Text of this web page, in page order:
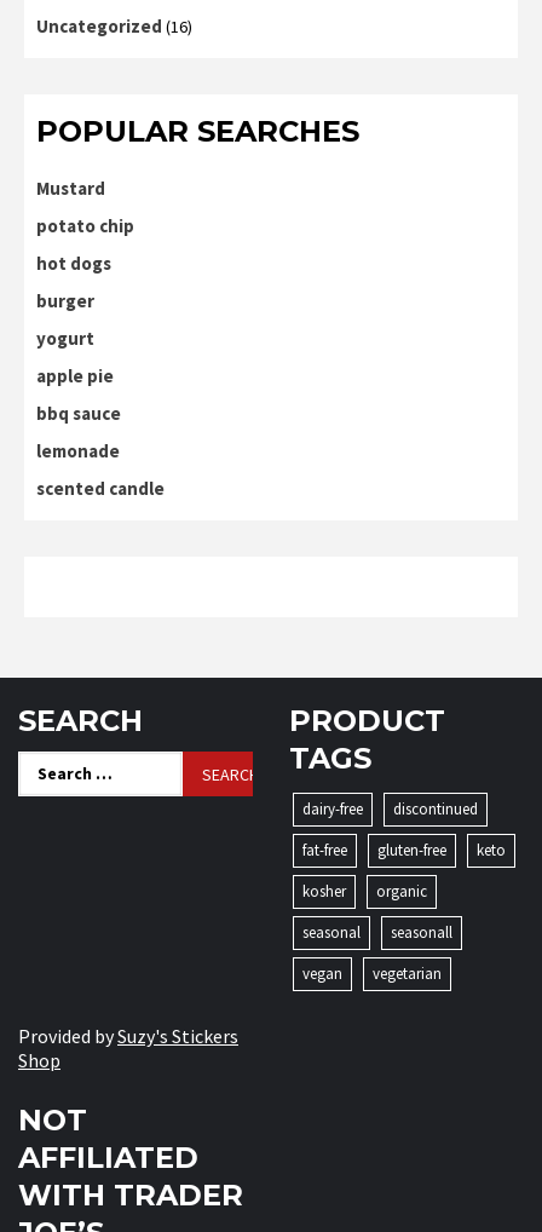
Uncategorized (16)
POPULAR SEARCHES
Mustard
potato chip
hot dogs
burger
yogurt
apple pie
bbq sauce
lemonade
scented candle
SEARCH
Search
for:
PRODUCT
TAGS
dairy-free
discontinued
fat-free
gluten-free
keto
kosher
organic
seasonal
seasonall
vegan
vegetarian
Provided bySuzy's Stickers
Shop
NOT
AFFILIATED
WITH TRADER